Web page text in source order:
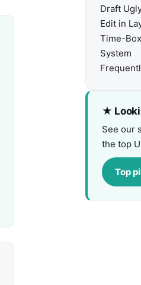
Draft
Edit in
Time-
System
★
See our
the top
Top